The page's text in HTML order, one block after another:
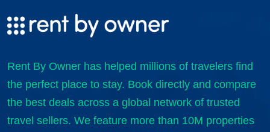
Rent By Owner has helped millions of travelers find
the perfect place to stay. Book directly and compare
the best deals across a global network of trusted
travel sellers. We feature more than 10M properties